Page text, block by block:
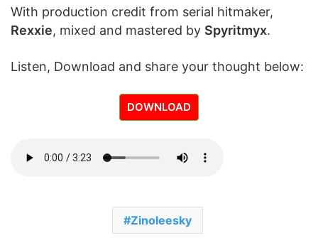
With production credit from serial hitmaker,
Rexxie, mixed and mastered by Spyritmyx.
Listen, Download and share your thought below:
DOWNLOAD
Zinoleesky